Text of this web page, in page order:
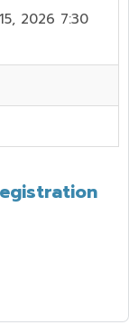
2026 7:30